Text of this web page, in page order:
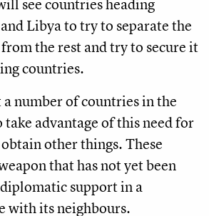
Libya to try to separate the
the rest and try to secure it
countries.
number of countries in the
advantage of this need for
other things. These
that has not yet been
support in a
with its neighbours.